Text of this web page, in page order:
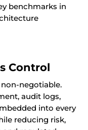
benchmarks in
Control
negotiable.
audit logs,
into every
reducing risk,